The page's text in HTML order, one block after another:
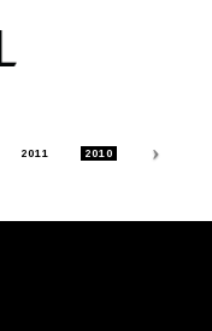
2011 2010